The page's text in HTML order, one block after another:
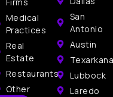
San
Antonio
Austin
Texarkana
Lubbock
Laredo
Medical
Practices
Real
Estate
Restaurants
Other